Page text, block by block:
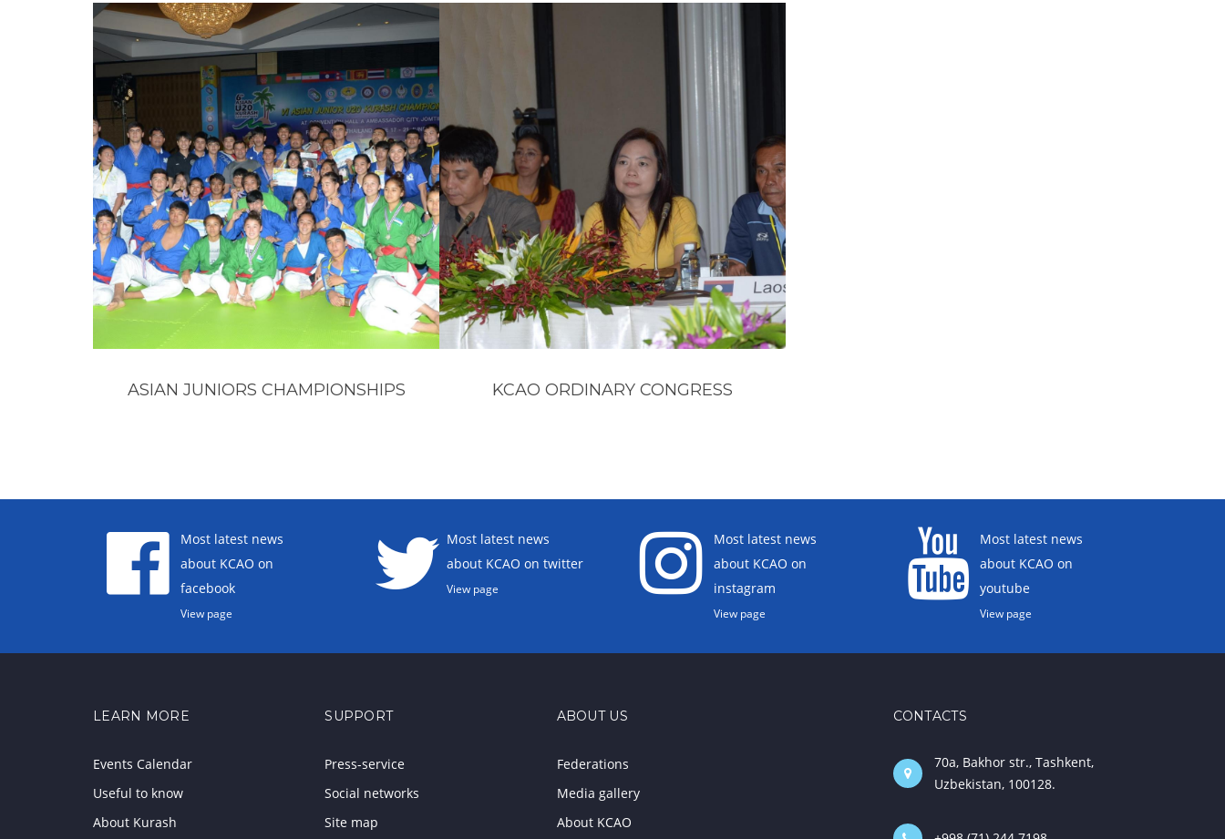
ASIAN JUNIORS CHAMPIONSHIPS KCAO ORDINARY CONGRESS
Most latest news
about KCAO on
facebook
View page
Most latest news
about KCAO on twitter
View page
Most latest news
about KCAO on
instagram
View page
Most latest news
about KCAO on
youtube
View page
LEARN MORE
Events Calendar
Useful to know
About Kurash
SUPPORT
Press-service
Social networks
Site map
ABOUT US
Federations
Media gallery
About KCAO
CONTACTS
70a, Bakhor str., Tashkent,
Uzbekistan, 100128.